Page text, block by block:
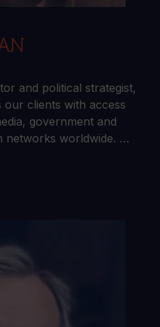
and political strategist,
our clients with access
government and
networks worldwide. …